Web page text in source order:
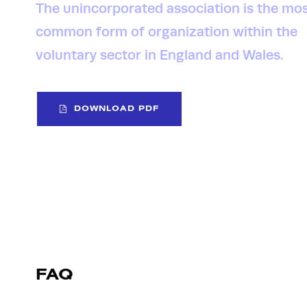
The unincorporated association is the
common form of organization within the
voluntary sector in England and Wales.
DOWNLOAD PDF
FAQ